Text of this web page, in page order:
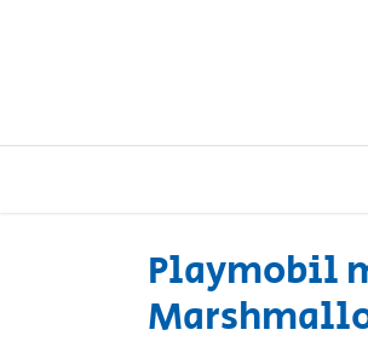
Playmobil